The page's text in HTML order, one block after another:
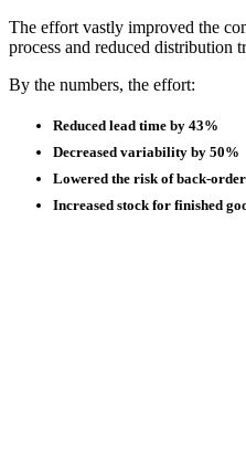
The effort vastly improved the
process and reduced distribution
By the numbers, the effort:
Reduced lead time by 43%
Decreased variability by 50%
Lowered the risk of back-
Increased stock for finished